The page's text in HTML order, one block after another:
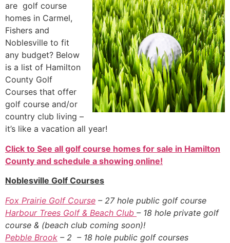
are golf course
homes in Carmel,
Fishers and
Noblesville to fit
any budget? Below
is a list of Hamilton
County Golf
Courses that offer
golf course and/or
country club living –
it’s like a vacation all year!
Click to See all golf course homes for sale in Hamilton
County and schedule a showing online!
Noblesville Golf Courses
Fox Prairie Golf Course – 27 hole public golf course
Harbour Trees Golf & Beach Club – 18 hole private golf
course & (beach club coming soon)!
Pebble Brook – 2 – 18 hole public golf courses